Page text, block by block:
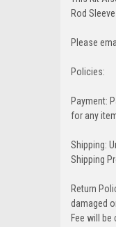
Rod
Please
Policies:
Payment:
for any
Shipping:
Shipping
Return
damaged
Fee will